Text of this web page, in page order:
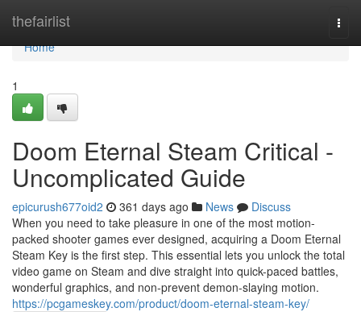
thefairlist
Home
Home
1
Doom Eternal Steam Critical -
Uncomplicated Guide
epicurush677oid2 361 days ago News
Discuss
When you need to take pleasure in one of the most motion-
packed shooter games ever designed, acquiring a Doom Eternal
Steam Key is the first step. This essential lets you unlock the total
video game on Steam and dive straight into quick-paced battles,
wonderful graphics, and non-prevent demon-slaying motion.
https://pcgameskey.com/product/doom-eternal-steam-key/